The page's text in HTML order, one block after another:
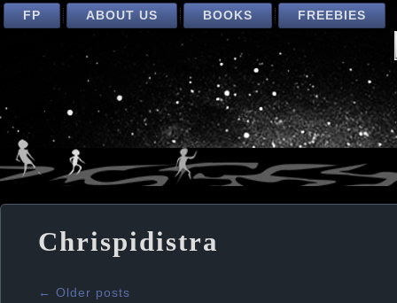
FP ABOUT US BOOKS FREEBIES
Chrispidistra
← Older posts